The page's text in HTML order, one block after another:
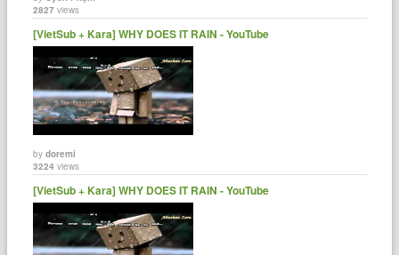
2827 views
[VietSub + Kara] WHY DOES IT RAIN - YouTube
bydoremi
3224 views
[VietSub + Kara] WHY DOES IT RAIN - YouTube